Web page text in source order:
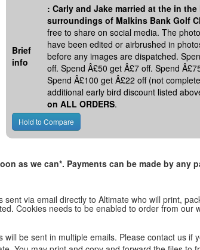
Brief
info
: Carly and Jake married at the in
surroundings of Malkins Bank Golf
free to share on social media. The
have been edited or airbrushed in
before any images are dispatched.
off. Spend Â£50 get Â£7 off. Spend
Spend Â£100 get Â£22 off (not
additional early bird discount listed
on ALL ORDERS.
as we can*. Payments can be made by any
via email directly to Altimate who will print,
Cookies needs to be enabled to order from our
be sent in multiple emails. Please contact us if